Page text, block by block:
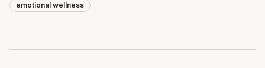
emotional wellness